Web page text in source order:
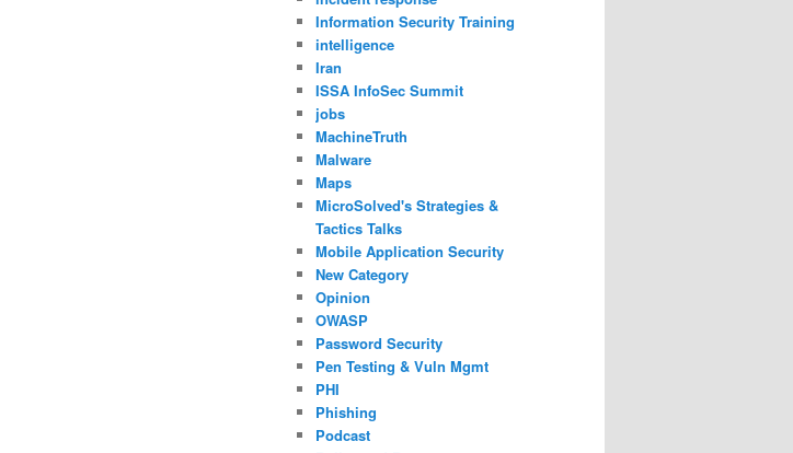
Information Security Training
intelligence
Iran
ISSA InfoSec Summit
jobs
MachineTruth
Malware
Maps
MicroSolved's Strategies &
Tactics Talks
Mobile Application Security
New Category
Opinion
OWASP
Password Security
Pen Testing & Vuln Mgmt
PHI
Phishing
Podcast